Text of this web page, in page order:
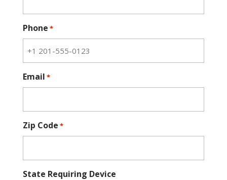
Phone *
Email *
Zip Code *
State Requiring Device